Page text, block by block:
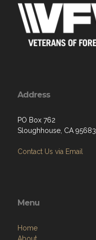
Address
PO Box 762
Sloughhouse, CA 95683
Contact Us via Email
Menu
Home
About